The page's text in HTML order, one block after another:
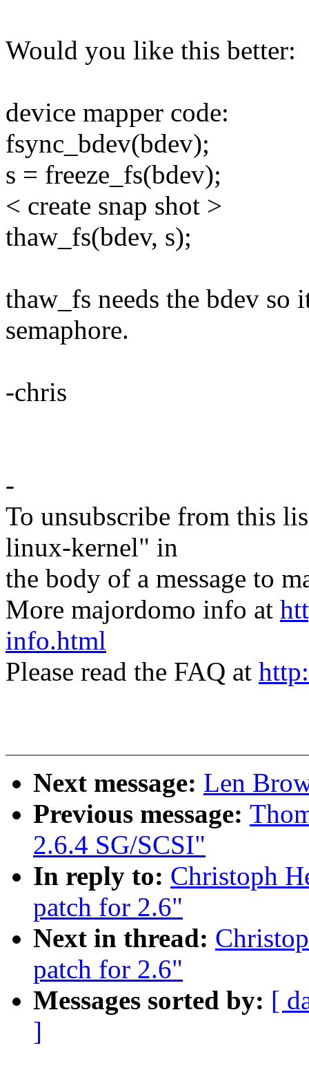
Would you like this better:
device mapper code:
fsync_bdev(bdev);
s = freeze_fs(bdev);
< create snap shot >
thaw_fs(bdev, s);
thaw_fs needs the bdev so
semaphore.
-chris
-
To unsubscribe from this
linux-kernel" in
the body of a message to
More majordomo info at
info.html
Please read the FAQ at
Next message: Len
Previous message:
2.6.4 SG/SCSI"
In reply to: Christoph
patch for 2.6"
Next in thread:
patch for 2.6"
Messages sorted by: [
]